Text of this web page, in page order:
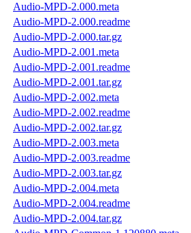
Audio-MPD-2.000.meta
Audio-MPD-2.000.readme
Audio-MPD-2.000.tar.gz
Audio-MPD-2.001.meta
Audio-MPD-2.001.readme
Audio-MPD-2.001.tar.gz
Audio-MPD-2.002.meta
Audio-MPD-2.002.readme
Audio-MPD-2.002.tar.gz
Audio-MPD-2.003.meta
Audio-MPD-2.003.readme
Audio-MPD-2.003.tar.gz
Audio-MPD-2.004.meta
Audio-MPD-2.004.readme
Audio-MPD-2.004.tar.gz